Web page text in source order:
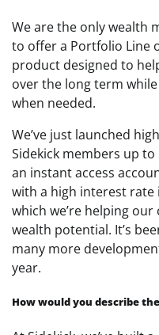
We are the only wealth
to offer a Portfolio Line
product designed to
over the long term
when needed.
We’ve just launched
Sidekick members up to
an instant access
with a high interest rate
which we’re helping
wealth potential. It’s
many more
year.
How would you describe